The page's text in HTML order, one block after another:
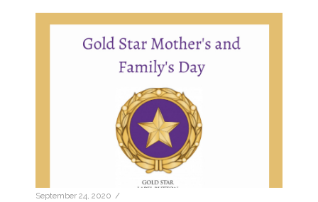
September 24, 2020 /